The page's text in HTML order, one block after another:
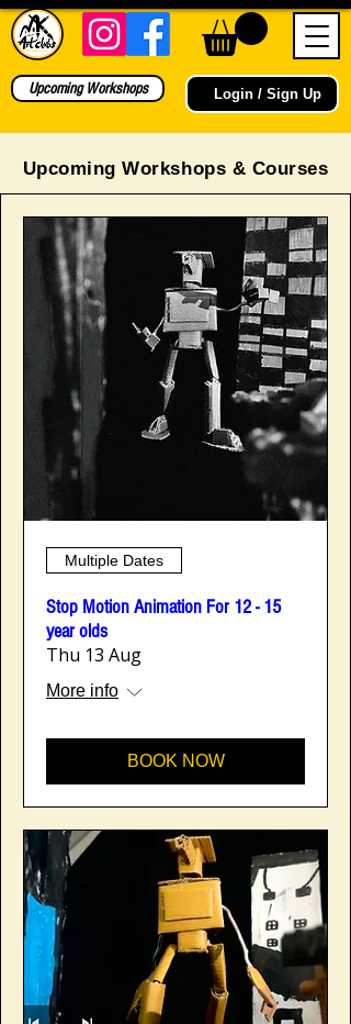
Login / Sign Up
Upcoming Workshops
Upcoming Workshops & Courses
Multiple Dates
Stop Motion Animation For 12 - 15
year olds
Thu 13 Aug
More info
BOOK NOW